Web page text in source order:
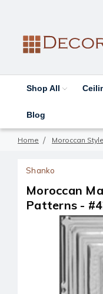
Shop All
Blog
Home Moroccan
Shanko
Moroccan
Patterns -